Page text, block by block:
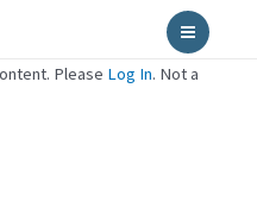
Main
Menu
Please Log In. Not a